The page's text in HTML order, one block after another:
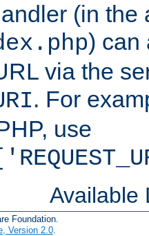
(in the
) can
via the
. For
use
Available
Foundation.
Version 2.0